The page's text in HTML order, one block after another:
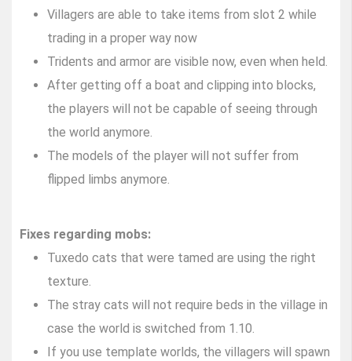
Villagers are able to take items from slot 2 while
trading in a proper way now
Tridents and armor are visible now, even when held.
After getting off a boat and clipping into blocks,
the players will not be capable of seeing through
the world anymore.
The models of the player will not suffer from
flipped limbs anymore.
Fixes regarding mobs:
Tuxedo cats that were tamed are using the right
texture.
The stray cats will not require beds in the village in
case the world is switched from 1.10.
If you use template worlds, the villagers will spawn